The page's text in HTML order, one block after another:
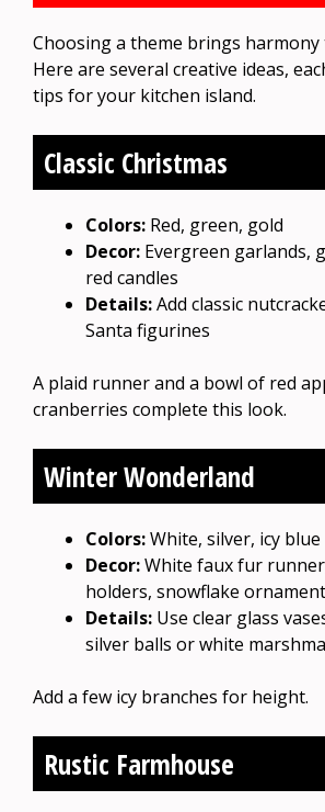
Choosing a theme brings harmony
Here are several creative ideas,
tips for your kitchen island.
Classic Christmas
Colors: Red, green, gold
Decor: Evergreen garlands,
red candles
Details:Add classic
Santa figurines
A plaid runner and a bowl of red
cranberries complete this look.
Winter Wonderland
Colors:White, silver, icy blue
Decor:White faux fur
holders, snowflake
Details: Use clear glass
silver balls or white
Add a few icy branches for height.
Rustic Farmhouse